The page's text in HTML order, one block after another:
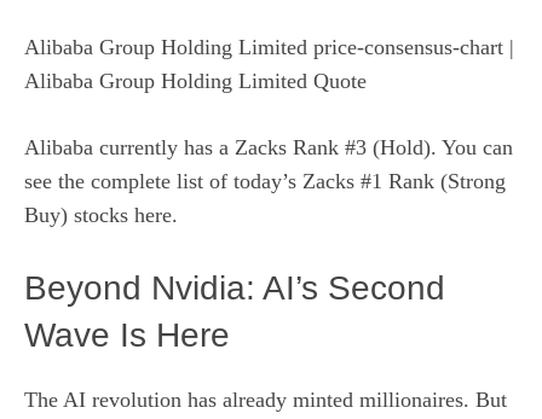
Alibaba Group Holding Limited price-consensus-chart |
Alibaba Group Holding Limited Quote
Alibaba currently has a Zacks Rank #3 (Hold). You can
see the complete list of today’s Zacks #1 Rank (Strong
Buy) stocks here.
Beyond Nvidia: AI’s Second
Wave Is Here
The AI revolution has already minted millionaires. But